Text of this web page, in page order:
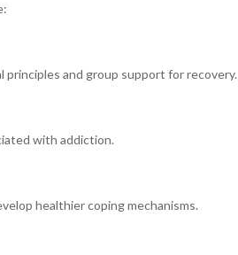
principles and group support for recovery.
with addiction.
healthier coping mechanisms.